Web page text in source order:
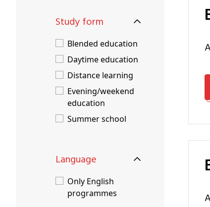
Study form
Blended education
Daytime education
Distance learning
Evening/weekend
education
Summer school
Language
Only English
programmes